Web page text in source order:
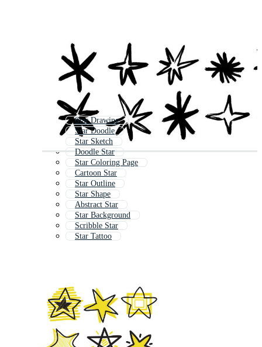
Star Drawing
Star Doodle
Star Sketch
Doodle Star
Star Coloring Page
Cartoon Star
Star Outline
Star Shape
Abstract Star
Star Background
Scribble Star
Star Tattoo